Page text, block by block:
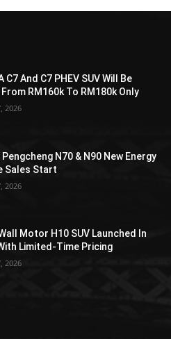
C7 And C7 PHEV SUV Will Be
RM160k To RM180k Only
2026
N70 & N90 New Energy
Sales Start
2026
Motor H10 SUV Launched In
Limited-Time Pricing
2026